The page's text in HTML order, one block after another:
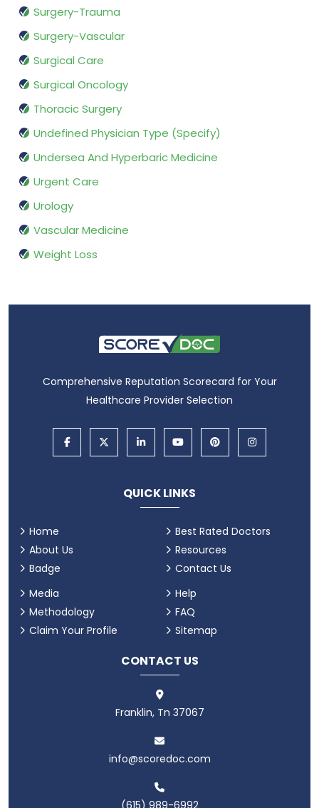
Surgery-Trauma
Surgery-Vascular
Surgical Care
Surgical Oncology
Thoracic Surgery
Undefined Physician Type (Specify)
Undersea And Hyperbaric Medicine
Urgent Care
Urology
Vascular Medicine
Weight Loss
Comprehensive Reputation Scorecard for Your
Healthcare Provider Selection
QUICK LINKS
Home
About Us
Badge
Best Rated Doctors
Resources
Contact Us
Media
Methodology
Claim Your Profile
Help
FAQ
Sitemap
CONTACT US
Franklin, Tn 37067
info@scoredoc.com
(615) 989-6992